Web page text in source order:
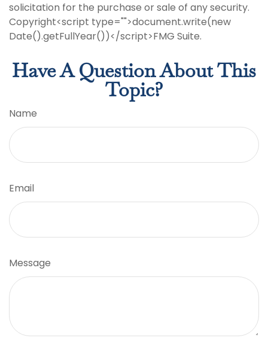
solicitation for the purchase or sale of any security.
Copyright<script type="">document.write(new
Date().getFullYear())</script>FMG Suite.
Have A Question About This
Topic?
Name
Email
Message